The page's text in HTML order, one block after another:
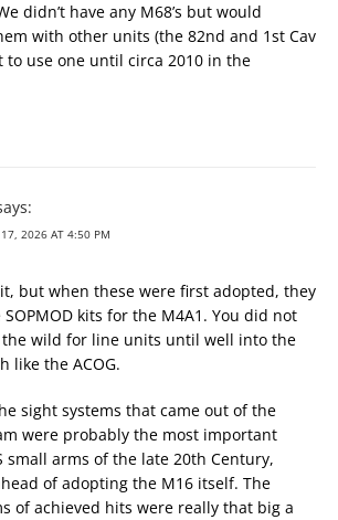
didn’t have any M68’s but would
with other units (the 82nd and 1st Cav
to use one until circa 2010 in the
17, 2026 AT 4:50 PM
it, but when these were first adopted, they
kits for the M4A1. You did not
wild for line units until well into the
like the ACOG.
sight systems that came out of the
were probably the most important
small arms of the late 20th Century,
of adopting the M16 itself. The
of achieved hits were really that big a